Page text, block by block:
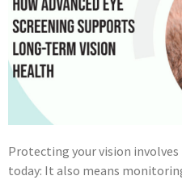
Protecting your vision
today: It also means